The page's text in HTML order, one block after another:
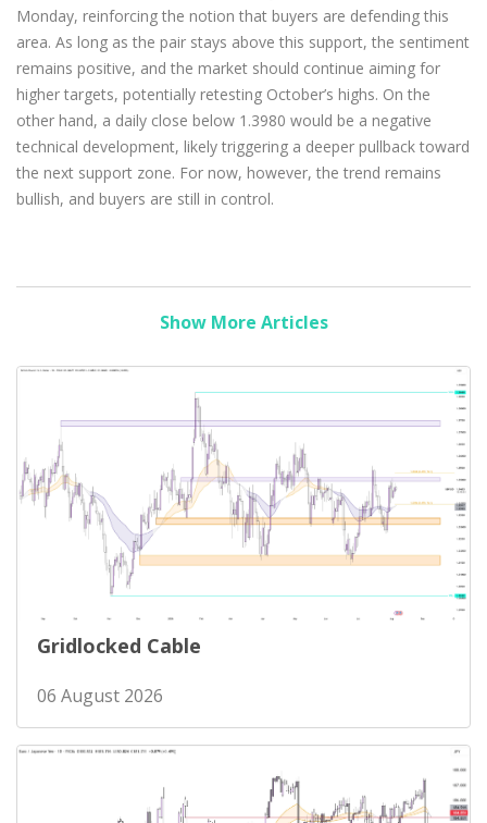
Monday, reinforcing the notion that buyers are defending this
area. As long as the pair stays above this support, the sentiment
remains positive, and the market should continue aiming for
higher targets, potentially retesting October’s highs. On the
other hand, a daily close below 1.3980 would be a negative
technical development, likely triggering a deeper pullback toward
the next support zone. For now, however, the trend remains
bullish, and buyers are still in control.
Show More Articles
Gridlocked Cable
06 August 2026